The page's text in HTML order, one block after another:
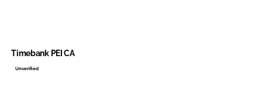
Timebank PEI CA
Unverified